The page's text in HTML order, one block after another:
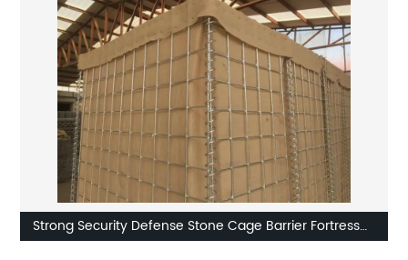
Strong Security Defense Stone Cage Barrier Fortress